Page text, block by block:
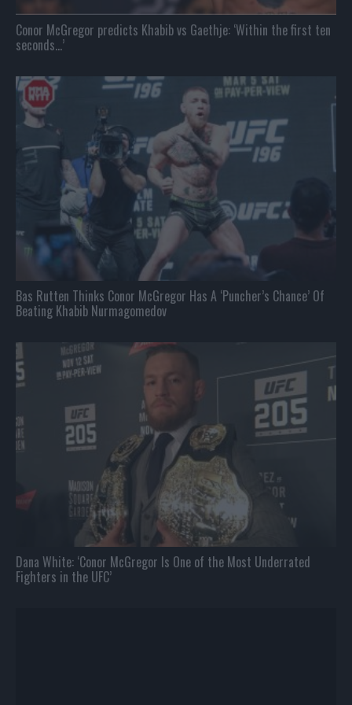
Conor McGregor predicts Khabib vs Gaethje: ‘Within the first ten
seconds…’
Bas Rutten Thinks Conor McGregor Has A ‘Puncher’s Chance’ Of
Beating Khabib Nurmagomedov
Dana White: ‘Conor McGregor Is One of the Most Underrated
Fighters in the UFC’